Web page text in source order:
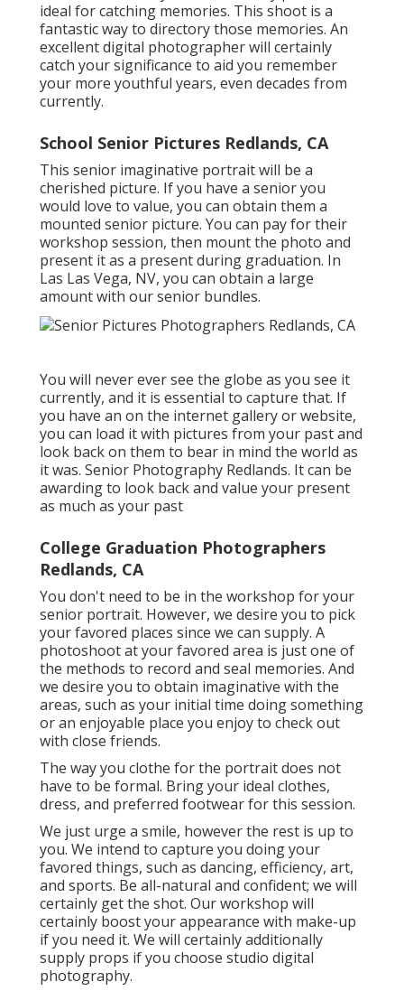
ideal for catching memories. This shoot is a
fantastic way to directory those memories. An
excellent digital photographer will certainly
catch your significance to aid you remember
your more youthful years, even decades from
currently.
School Senior Pictures Redlands, CA
This senior imaginative portrait will be a
cherished picture. If you have a senior you
would love to value, you can obtain them a
mounted senior picture. You can pay for their
workshop session, then mount the photo and
present it as a present during graduation. In
Las Las Vega, NV, you can obtain a large
amount with our senior bundles.
You will never ever see the globe as you see it
currently, and it is essential to capture that. If
you have an on the internet gallery or website,
you can load it with pictures from your past and
look back on them to bear in mind the world as
it was. Senior Photography Redlands. It can be
awarding to look back and value your present
as much as your past
College Graduation Photographers
Redlands, CA
You don't need to be in the workshop for your
senior portrait. However, we desire you to pick
your favored places since we can supply. A
photoshoot at your favored area is just one of
the methods to record and seal memories. And
we desire you to obtain imaginative with the
areas, such as your initial time doing something
or an enjoyable place you enjoy to check out
with close friends.
The way you clothe for the portrait does not
have to be formal. Bring your ideal clothes,
dress, and preferred footwear for this session.
We just urge a smile, however the rest is up to
you. We intend to capture you doing your
favored things, such as dancing, efficiency, art,
and sports. Be all-natural and confident; we will
certainly get the shot. Our workshop will
certainly boost your appearance with make-up
if you need it. We will certainly additionally
supply props if you choose studio digital
photography.